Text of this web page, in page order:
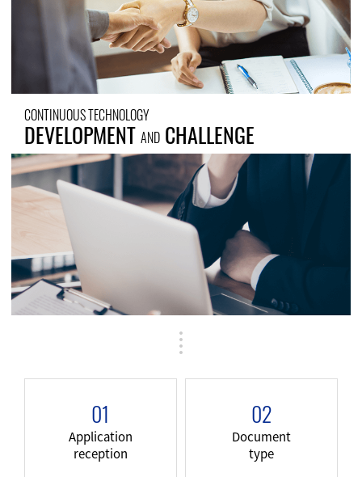
CONTINUOUS TECHNOLOGY
DEVELOPMENT AND CHALLENGE
01
Application
reception
02
Document
type